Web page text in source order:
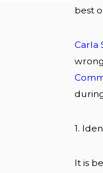
best
Carla
1.
It is